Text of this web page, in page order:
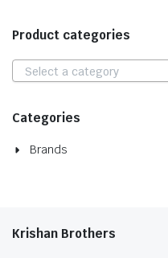
Product categories
Select a category
Categories
Brands
Krishan Brothers